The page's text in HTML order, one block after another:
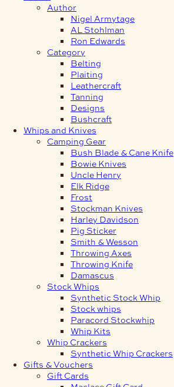
Author
Nigel Armytage
AL Stohlman
Ron Edwards
Category
Belting
Plaiting
Leathercraft
Tanning
Designs
Bushcraft
Whips and Knives
Camping Gear
Bush Blade & Cane Knife
Bowie Knives
Uncle Henry
Elk Ridge
Frost
Stockman Knives
Harley Davidson
Pig Sticker
Smith & Wesson
Throwing Axes
Throwing Knife
Damascus
Stock Whips
Synthetic Stock Whip
Stock whips
Paracord Stockwhip
Whip Kits
Whip Crackers
Synthetic Whip Crackers
Gifts & Vouchers
Gift Cards